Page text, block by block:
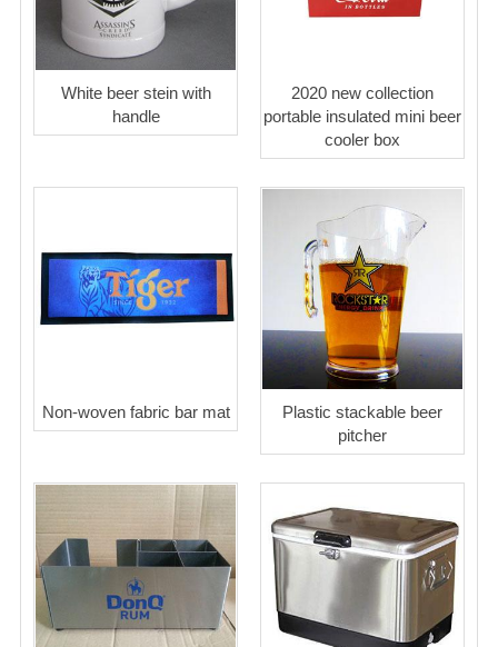
White beer stein with
handle
2020 new collection
portable insulated mini beer
cooler box
Non-woven fabric bar mat
Plastic stackable beer
pitcher